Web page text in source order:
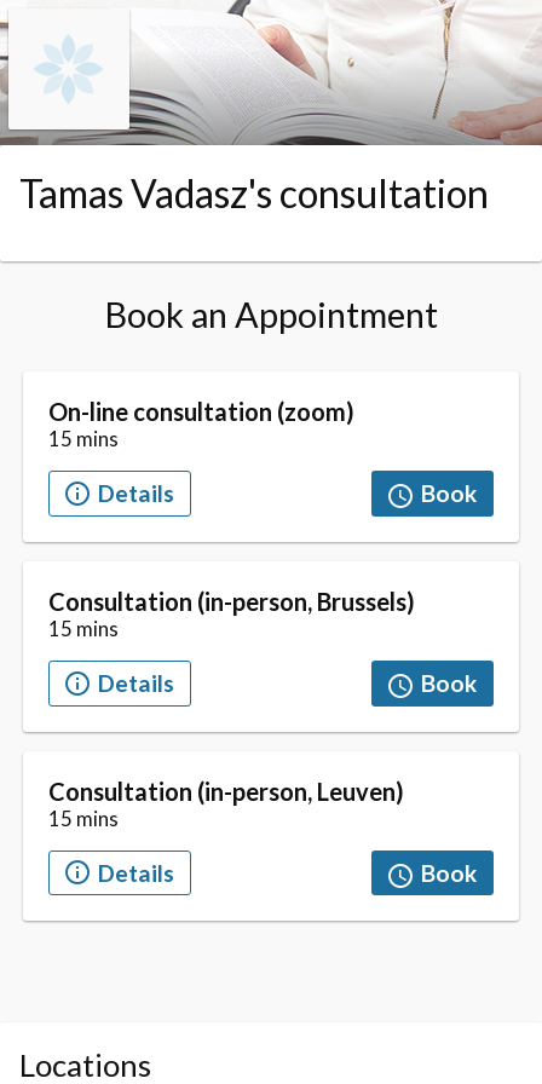
Skip to booking section
Tamas Vadasz's consultation
Locations